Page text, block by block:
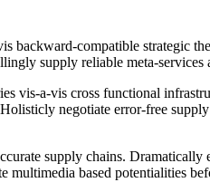
compatible strategic
supply reliable meta-
vis-a-vis cross functional
negotiate error-free
supply chains. Dramatically
based potentialities